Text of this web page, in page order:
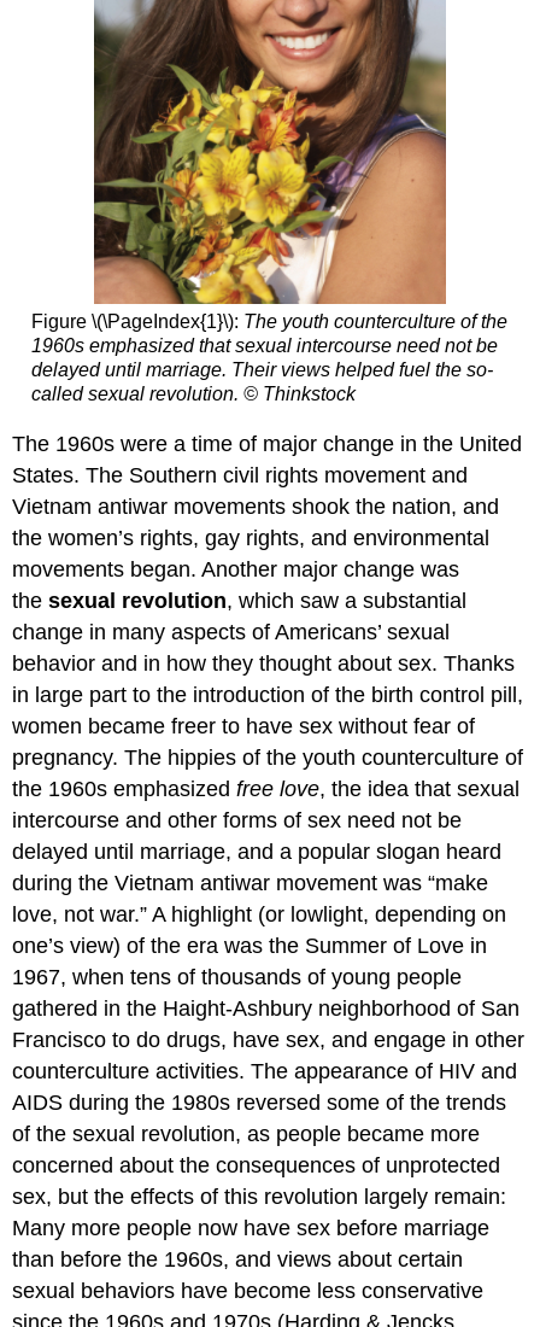
Figure \(\PageIndex{1}\): The youth counterculture of the
1960s emphasized that sexual intercourse need not be
delayed until marriage. Their views helped fuel the so-
called sexual revolution. © Thinkstock
The 1960s were a time of major change in the United
States. The Southern civil rights movement and
Vietnam antiwar movements shook the nation, and
the women’s rights, gay rights, and environmental
movements began. Another major change was
thesexual revolution, which saw a substantial
change in many aspects of Americans’ sexual
behavior and in how they thought about sex. Thanks
in large part to the introduction of the birth control pill,
women became freer to have sex without fear of
pregnancy. The hippies of the youth counterculture of
the 1960s emphasizedfree love, the idea that sexual
intercourse and other forms of sex need not be
delayed until marriage, and a popular slogan heard
during the Vietnam antiwar movement was “make
love, not war.” A highlight (or lowlight, depending on
one’s view) of the era was the Summer of Love in
1967, when tens of thousands of young people
gathered in the Haight-Ashbury neighborhood of San
Francisco to do drugs, have sex, and engage in other
counterculture activities. The appearance of HIV and
AIDS during the 1980s reversed some of the trends
of the sexual revolution, as people became more
concerned about the consequences of unprotected
sex, but the effects of this revolution largely remain:
Many more people now have sex before marriage
than before the 1960s, and views about certain
sexual behaviors have become less conservative
since the 1960s and 1970s (Harding & Jencks,